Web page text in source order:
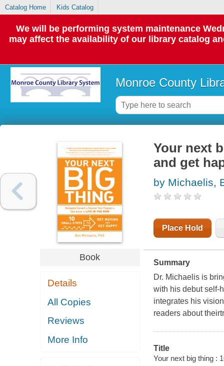
Catalog Home Kids Catalog
We will be performing system maintenance
may affect the availability of our library catalog
Monroe County
Book
Details
All Copies
Reviews
More Info
Your next
and get
by Michaelis,
Place Hold
Summary
Dr. Michaelis is
with his debut self-
integrates his
readers about
Title
Your next big thing :